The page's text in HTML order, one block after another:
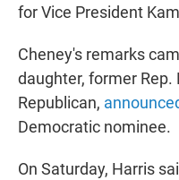
for Vice President
Cheney's remarks
daughter, former Rep.
Republican,
Democratic nominee.
On Saturday, Harris